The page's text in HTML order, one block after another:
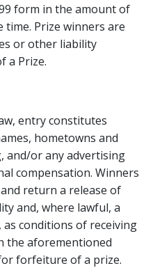
form in the amount of
Prize winners are
or other liability
a Prize.
entry constitutes
hometowns and
and/or any advertising
compensation. Winners
return a release of
and, where lawful, a
conditions of receiving
the aforementioned
forfeiture of a prize.